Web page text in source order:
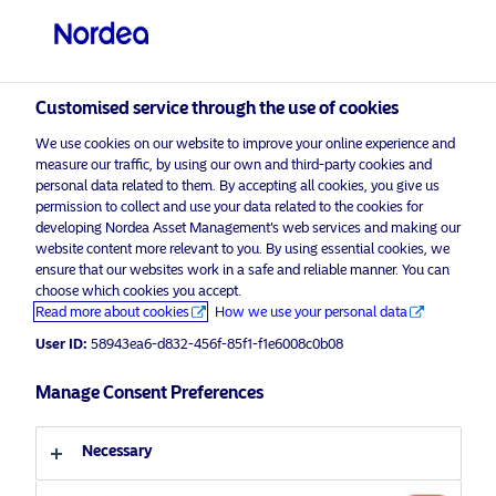
Nordea Asset Management is one of the largest
asset managers in the Nordics with a global
presence in Europe, the Americas and Asia.
Risks information
About us
Our solutions
Legal documents &
Terms and conditions
Customised service through the use of cookies
We use cookies on our website to improve your online experience and
measure our traffic, by using our own and third-party cookies and
personal data related to them. By accepting all cookies, you give us
permission to collect and use your data related to the cookies for
developing Nordea Asset Management’s web services and making our
website content more relevant to you. By using essential cookies, we
ensure that our websites work in a safe and reliable manner. You can
choose which cookies you accept.
Read more about cookies
How we use your personal data
User ID: 58943ea6-d832-456f-85f1-f1e6008c0b08
Manage Consent Preferences
Necessary